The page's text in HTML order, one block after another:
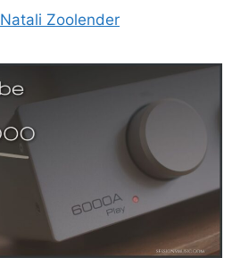
Natali Zoolender